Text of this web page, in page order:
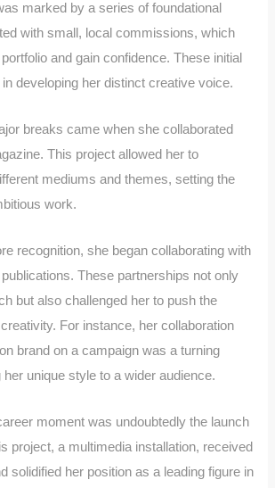
marked by a series of foundational
with small, local commissions, which
and gain confidence. These initial
developing her distinct creative voice.
breaks came when she collaborated
This project allowed her to
mediums and themes, setting the
work.
recognition, she began collaborating with
These partnerships not only
but also challenged her to push the
For instance, her collaboration
brand on a campaign was a turning
unique style to a wider audience.
moment was undoubtedly the launch
project, a multimedia installation, received
solidified her position as a leading figure in